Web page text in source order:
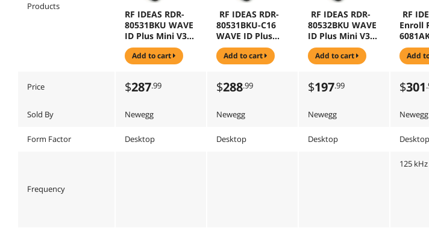
Products
RF IDEAS RDR-
80531BKU WAVE
ID Plus Mini V3
Black USB
Keystroke
Reader
add to cart
RF IDEAS RDR-
80531BKU-C16
WAVE ID Plus
Mini V3 Black
USB Keystroke
with 16" cable
Reader
add to cart
RF IDEAS RDR-
80532BKU WAVE
ID Plus Mini V3
Black USB SDK
Reader
add to cart
RF
Enroll
USB
Hid
16"
add
Price $287.99 $288.99 $197.99 $301
Sold By Newegg Newegg Newegg Newegg
Form Factor Desktop Desktop Desktop Desktop
Frequency
125 kHz